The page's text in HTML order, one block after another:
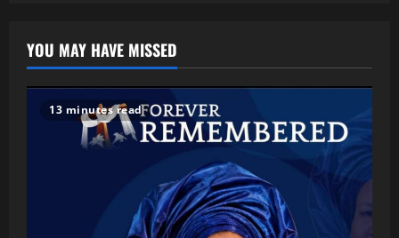
YOU MAY HAVE MISSED
13 minutes read